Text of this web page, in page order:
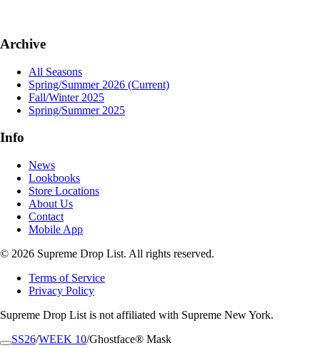
SS26/WEEK 10/Ghostface® Mask
Archive
All Seasons
Spring/Summer 2026 (Current)
Fall/Winter 2025
Spring/Summer 2025
Info
News
Lookbooks
Store Locations
About Us
Contact
Mobile App
© 2026 Supreme Drop List. All rights reserved.
Terms of Service
Privacy Policy
Supreme Drop List is not affiliated with Supreme New York.